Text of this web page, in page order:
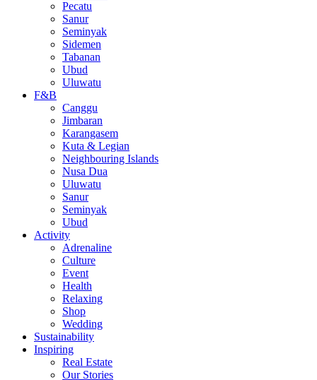
Pecatu
Sanur
Seminyak
Sidemen
Tabanan
Ubud
Uluwatu
F&B
Canggu
Jimbaran
Karangasem
Kuta & Legian
Neighbouring Islands
Nusa Dua
Uluwatu
Sanur
Seminyak
Ubud
Activity
Adrenaline
Culture
Event
Health
Relaxing
Shop
Wedding
Sustainability
Inspiring
Real Estate
Our Stories